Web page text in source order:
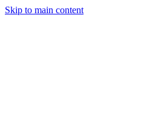
Skip to main content